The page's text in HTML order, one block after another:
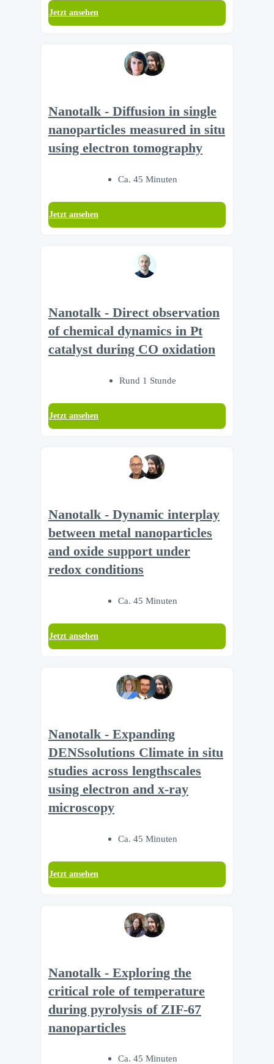
Jetzt ansehen
Nanotalk - Diffusion in single
nanoparticles measured in situ
using electron tomography
Ca. 45 Minuten
Jetzt ansehen
Nanotalk - Direct observation
of chemical dynamics in Pt
catalyst during CO oxidation
Rund 1 Stunde
Jetzt ansehen
Nanotalk - Dynamic interplay
between metal nanoparticles
and oxide support under
redox conditions
Ca. 45 Minuten
Jetzt ansehen
Nanotalk - Expanding
DENSsolutions Climate in situ
studies across lengthscales
using electron and x-ray
microscopy
Ca. 45 Minuten
Jetzt ansehen
Nanotalk - Exploring the
critical role of temperature
during pyrolysis of ZIF-67
nanoparticles
Ca. 45 Minuten